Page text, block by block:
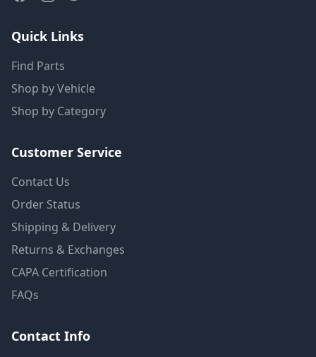
Quick Links
Find Parts
Shop by Vehicle
Shop by Category
Customer Service
Contact Us
Order Status
Shipping & Delivery
Returns & Exchanges
CAPA Certification
FAQs
Contact Info